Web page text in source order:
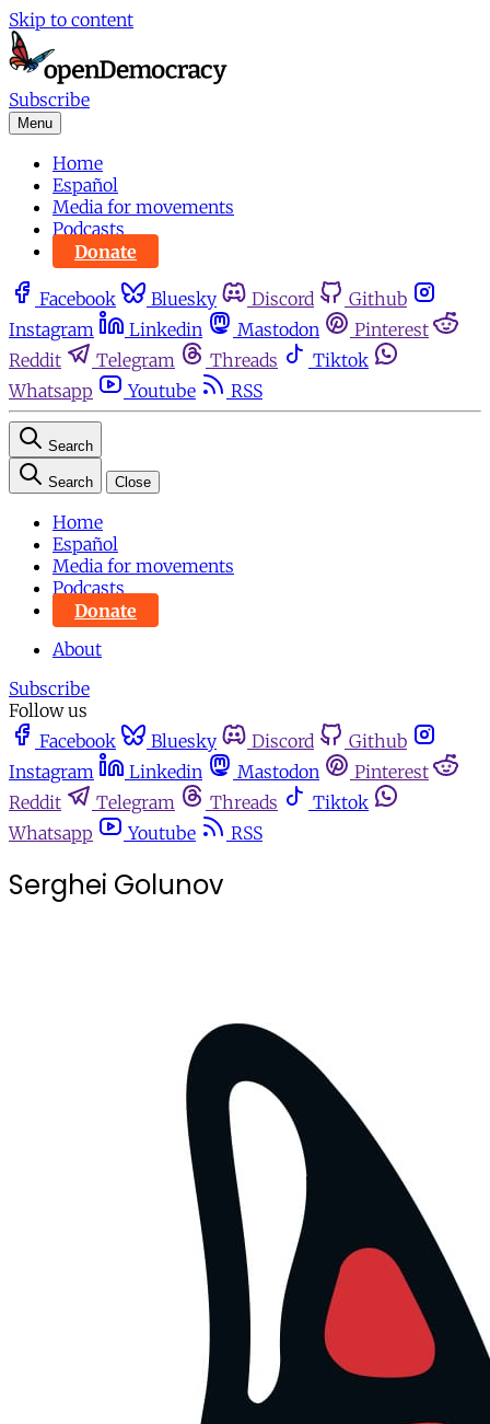
Skip to content
Subscribe
Menu
Home
Español
Media for movements
Podcasts
Donate
Facebook Bluesky Discord
Github
Instagram
Linkedin Mastodon
Pinterest
Reddit
Telegram Threads
Tiktok
Whatsapp
Youtube RSS
Search
Search Close
Home
Español
Media for movements
Podcasts
Donate
About
Subscribe
Follow us
Facebook
Bluesky Discord
Github
Instagram
Linkedin Mastodon
Pinterest
Reddit
Telegram Threads
Tiktok
Whatsapp
Youtube RSS
Serghei Golunov